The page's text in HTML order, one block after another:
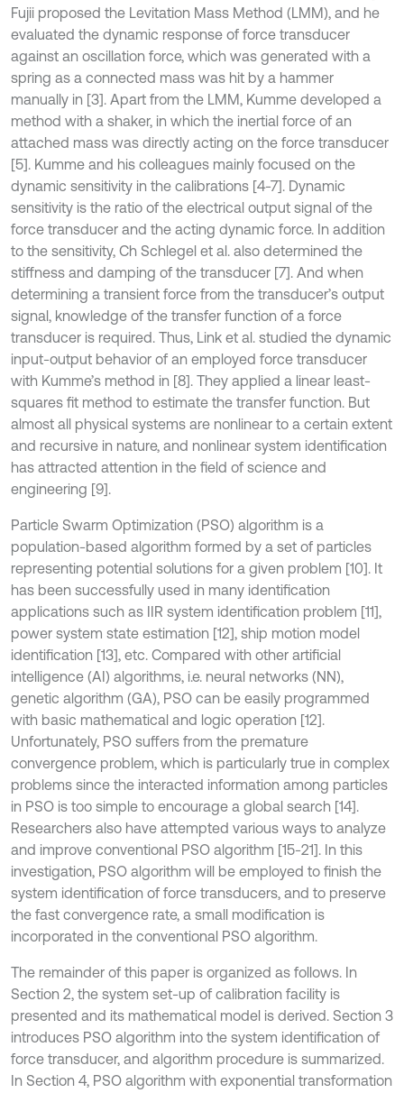
Fujii proposed the Levitation Mass Method (LMM), and he
evaluated the dynamic response of force transducer
against an oscillation force, which was generated with a
spring as a connected mass was hit by a hammer
manually in [3]. Apart from the LMM, Kumme developed a
method with a shaker, in which the inertial force of an
attached mass was directly acting on the force transducer
[5]. Kumme and his colleagues mainly focused on the
dynamic sensitivity in the calibrations [4-7]. Dynamic
sensitivity is the ratio of the electrical output signal of the
force transducer and the acting dynamic force. In addition
to the sensitivity, Ch Schlegel et al. also determined the
stiffness and damping of the transducer [7]. And when
determining a transient force from the transducer’s output
signal, knowledge of the transfer function of a force
transducer is required. Thus, Link et al. studied the dynamic
input-output behavior of an employed force transducer
with Kumme’s method in [8]. They applied a linear least-
squares fit method to estimate the transfer function. But
almost all physical systems are nonlinear to a certain extent
and recursive in nature, and nonlinear system identification
has attracted attention in the field of science and
engineering [9].
Particle Swarm Optimization (PSO) algorithm is a
population-based algorithm formed by a set of particles
representing potential solutions for a given problem [10]. It
has been successfully used in many identification
applications such as IIR system identification problem [11],
power system state estimation [12], ship motion model
identification [13], etc. Compared with other artificial
intelligence (AI) algorithms, i.e. neural networks (NN),
genetic algorithm (GA), PSO can be easily programmed
with basic mathematical and logic operation [12].
Unfortunately, PSO suffers from the premature
convergence problem, which is particularly true in complex
problems since the interacted information among particles
in PSO is too simple to encourage a global search [14].
Researchers also have attempted various ways to analyze
and improve conventional PSO algorithm [15-21]. In this
investigation, PSO algorithm will be employed to finish the
system identification of force transducers, and to preserve
the fast convergence rate, a small modification is
incorporated in the conventional PSO algorithm.
The remainder of this paper is organized as follows. In
Section 2, the system set-up of calibration facility is
presented and its mathematical model is derived. Section 3
introduces PSO algorithm into the system identification of
force transducer, and algorithm procedure is summarized.
In Section 4, PSO algorithm with exponential transformation